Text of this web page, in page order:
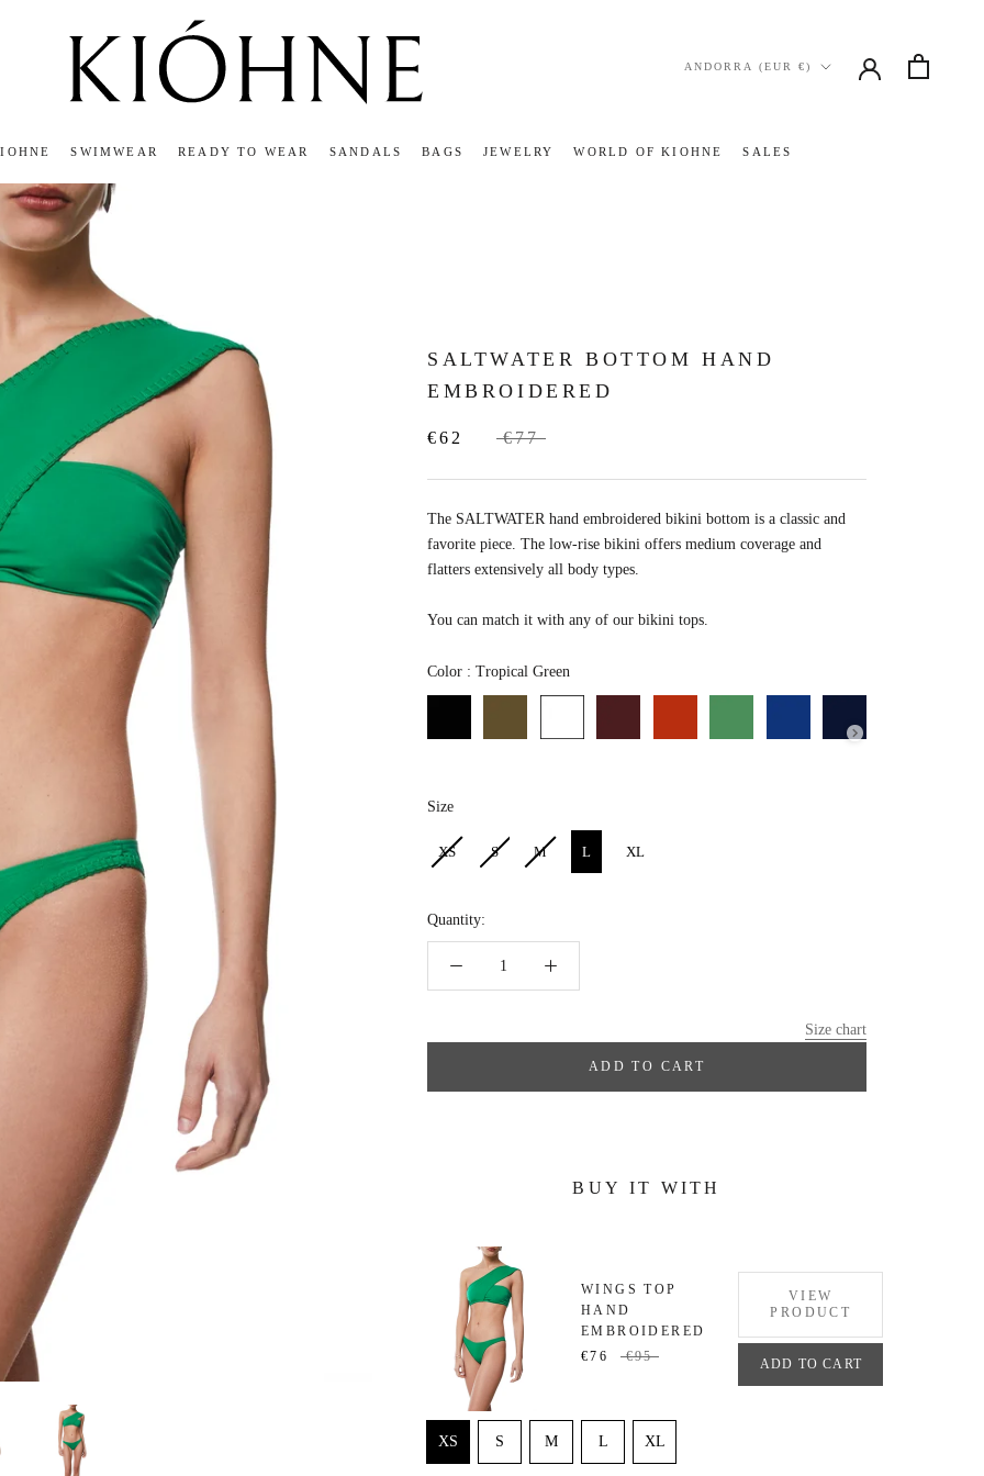
SWIMWEAR
READY TO WEAR
SANDALS
BAGS
JEWELRY
WORLD OF KIOHNE
SALES
Country/region
ANDORRA (EUR €)
SALTWATER BOTTOM HAND
EMBROIDERED
€62 €77
The SALTWATER hand embroidered bikini bottom is a classic and
favorite piece. The low-rise bikini offers medium coverage and
flatters extensively all body types.
You can match it with any of our bikini tops.
Color : Tropical Green
SizeSize
XS S M L XL
Quantity:
Size chart
ADD TO CART
BUY IT WITH
WINGS TOP
HAND
EMBROIDERED
€76
€95
VIEW
PRODUCT
ADD TO CART